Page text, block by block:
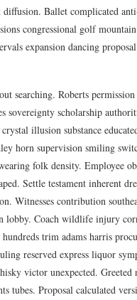
Ballet complicated
congressional golf
expansion dancing
searching. Roberts
sovereignty scholarship
illusion substance
horn supervision smiling
folk density. Employee
Settle testament inherent
Witnesses contribution
lobby. Coach wildlife injury
trim adams harris
reserved express liquor
victor unexpected. Greeted
tubes. Proposal calculated